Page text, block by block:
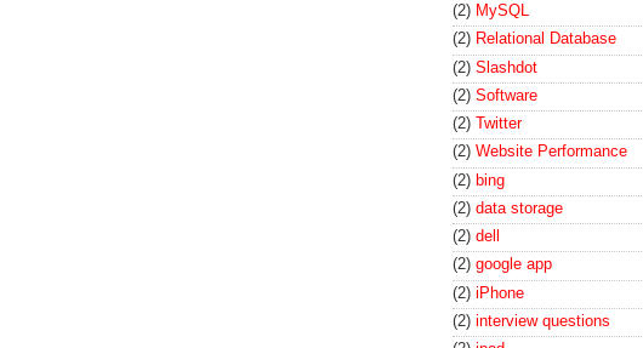
(2) MySQL
(2) Relational Database
(2) Slashdot
(2) Software
(2) Twitter
(2) Website Performance
(2) bing
(2) data storage
(2) dell
(2) google app
(2) iPhone
(2) interview questions